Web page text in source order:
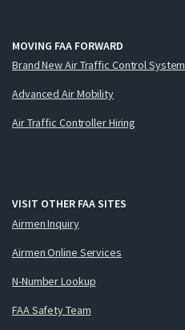
MOVING FAA FORWARD
Brand New Air Traffic Control System
Advanced Air Mobility
Air Traffic Controller Hiring
VISIT OTHER FAA SITES
Airmen Inquiry
Airmen Online Services
N-Number Lookup
FAA Safety Team